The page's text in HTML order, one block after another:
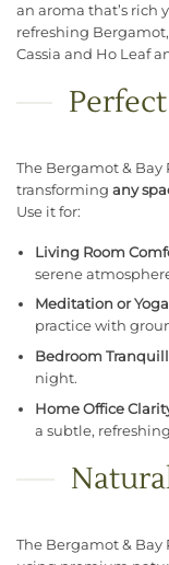
an aroma that’s rich
refreshing
Cassia and Ho Leaf
The Bergamot & Bay
transforming any
Use it for:
Living Room
serene
Meditation or Yoga
practice with
Bedroom
night.
Home Office
a subtle,
The Bergamot &